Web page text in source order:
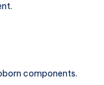
components.